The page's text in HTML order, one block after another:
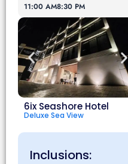
11:00 AM8:30 PM
6ix Seashore Hotel
Deluxe Sea View
Inclusions: